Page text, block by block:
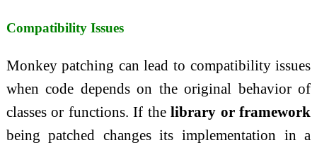
Compatibility Issues
Monkey patching can lead to compatibility issues
when code depends on the original behavior of
classes or functions. If thelibrary or framework
being patched changes its implementation in a